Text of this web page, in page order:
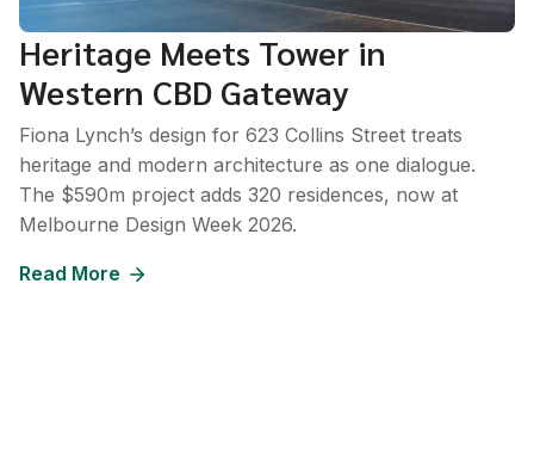
Heritage Meets Tower in
Western CBD Gateway
Fiona Lynch’s design for 623 Collins Street treats
heritage and modern architecture as one dialogue.
The $590m project adds 320 residences, now at
Melbourne Design Week 2026.
Read More